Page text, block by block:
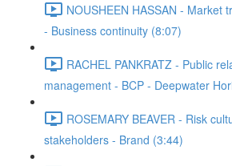
NOUSHEEN HASSAN - Market
- Business continuity (8:07)
RACHEL PANKRATZ - Public
management - BCP - Deepwater
ROSEMARY BEAVER - Risk
stakeholders - Brand (3:44)